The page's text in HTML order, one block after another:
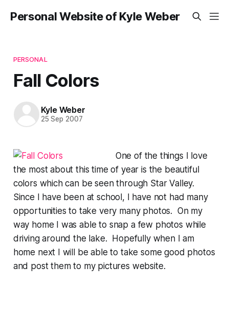
Personal Website of Kyle Weber
PERSONAL
Fall Colors
Kyle Weber
25 Sep 2007
One of the things I love
the most about this time of year is the beautiful
colors which can be seen through Star Valley.
Since I have been at school, I have not had many
opportunities to take very many photos. On my
way home I was able to snap a few photos while
driving around the lake. Hopefully when I am
home next I will be able to take some good photos
and post them to my pictures website.